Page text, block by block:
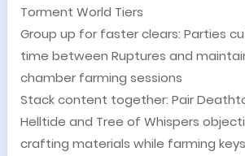
Torment World Tiers
Group up for faster clears: Parties
time between Ruptures and
chamber farming sessions
Stack content together: Pair
Helltide and Tree of Whispers
crafting materials while farming keys